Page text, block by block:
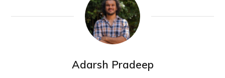
Adarsh Pradeep